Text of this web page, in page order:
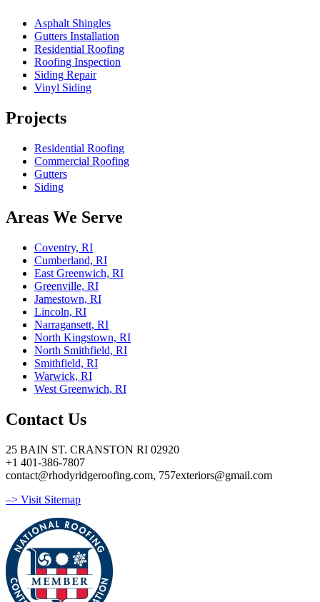
Asphalt Shingles
Gutters Installation
Residential Roofing
Roofing Inspection
Siding Repair
Vinyl Siding
Projects
Residential Roofing
Commercial Roofing
Gutters
Siding
Areas We Serve
Coventry, RI
Cumberland, RI
East Greenwich, RI
Greenville, RI
Jamestown, RI
Lincoln, RI
Narragansett, RI
North Kingstown, RI
North Smithfield, RI
Smithfield, RI
Warwick, RI
West Greenwich, RI
Contact Us
25 BAIN ST. CRANSTON RI 02920
+1 401-386-7807
contact@rhodyridgeroofing.com, 757exteriors@gmail.com
–> Visit Sitemap